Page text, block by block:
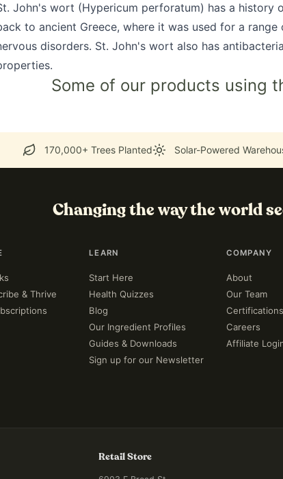
John's wort (Hypericum perforatum) has a history
to ancient Greece, where it was used for a
disorders. St. John's wort also has
Some of our products using
170,000+ Trees Planted Solar-Powered
Changing the way the world
& Thrive
LEARN
Start Here
Health Quizzes
Blog
Our Ingredient Profiles
Guides & Downloads
Sign up for our Newsletter
COMPANY
About
Our Team
Certifications
Careers
Affiliate
Retail Store